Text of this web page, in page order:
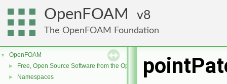
OpenFOAM 8
The OpenFOAM Foundation
▼ OpenFOAM
► Free, Open Source Software from the OpenFOAM Foundation
► Namespaces